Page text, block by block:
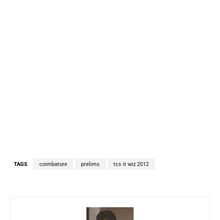
TAGS coimbatore prelims tcs it wiz 2012